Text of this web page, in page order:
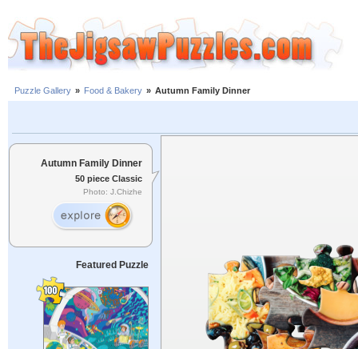
Puzzle Gallery » Food & Bakery » Autumn Family Dinner
Autumn Family Dinner
50 piece Classic
Photo: J.Chizhe
Featured Puzzle